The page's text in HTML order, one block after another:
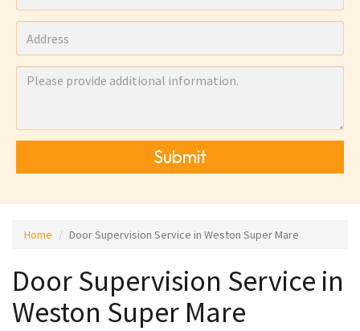
Submit
Home Door Supervision Service in Weston Super Mare
Door Supervision Service in
Weston Super Mare